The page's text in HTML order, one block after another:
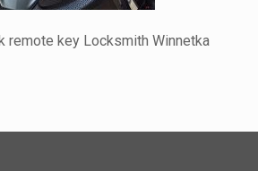
remote key Locksmith Winnetka